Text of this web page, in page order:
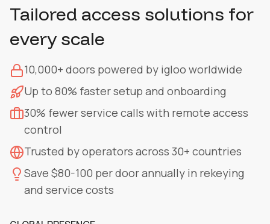
Tailored access solutions for
every scale
10,000+ doors powered by igloo worldwide
Up to 80% faster setup and onboarding
30% fewer service calls with remote access
control
Trusted by operators across 30+ countries
Save $80-100 per door annually in rekeying
and service costs